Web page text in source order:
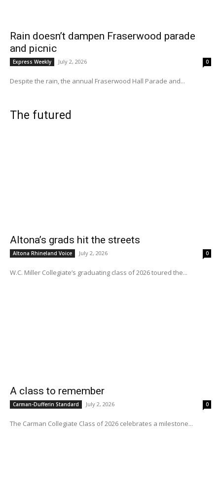
Rain doesn’t dampen Fraserwood parade
and picnic
Express Weekly July 2, 2026 0
Despite the rain, the annual Fraserwood Hall Parade and...
The futured
Altona’s grads hit the streets
Altona Rhineland Voice July 2, 2026 0
W.C. Miller Collegiate’s graduating class of 2026 toured the...
A class to remember
Carman-Dufferin Standard July 2, 2026 0
The Carman Collegiate Class of 2026 celebrates a milestone...